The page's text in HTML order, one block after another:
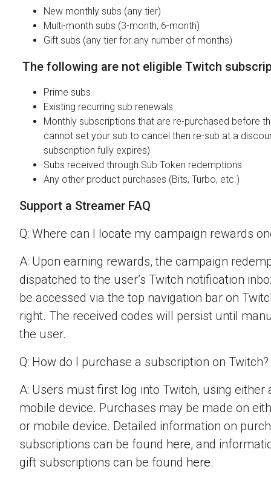
New monthly subs (any tier)
Multi-month subs (3-month, 6-month)
Gift subs (any tier for any number of months)
The following are not eligible Twitch
Prime subs
Existing recurring sub renewals
Monthly subscriptions that are re-purchased before
cannot set your sub to cancel then re-sub at a
subscription fully expires)
Subs received through Sub Token redemptions
Any other product purchases (Bits, Turbo, etc.)
Support a Streamer FAQ
Q: Where can I locate my campaign rewards
A: Upon earning rewards, the campaign
dispatched to the user’s Twitch notification
be accessed via the top navigation bar on
right. The received codes will persist until
the user.
Q: How do I purchase a subscription on Twitch?
A: Users must first log into Twitch, using either
mobile device. Purchases may be made on
or mobile device. Detailed information on
subscriptions can be found here, and
gift subscriptions can be found here.